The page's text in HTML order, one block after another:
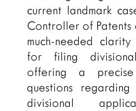
current landmark
Controller of Patents
much-needed
for filing
offering a
questions
divisional